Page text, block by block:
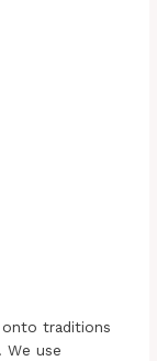
onto traditions
use